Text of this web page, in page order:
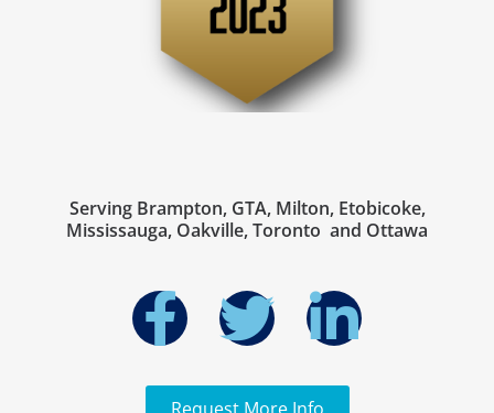
Serving Brampton, GTA, Milton, Etobicoke,
Mississauga, Oakville, Toronto and Ottawa
Request More Info